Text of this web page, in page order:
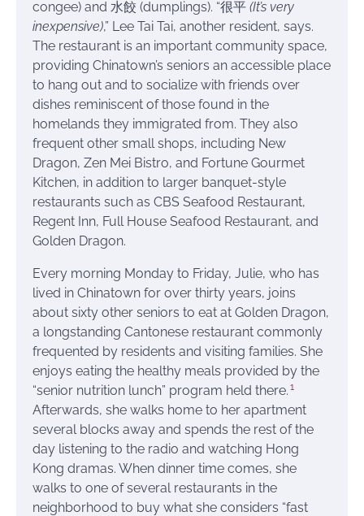
congee) and 水餃 (dumplings). “很平 (It’s very
inexpensive),” Lee Tai Tai, another resident, says.
The restaurant is an important community space,
providing Chinatown’s seniors an accessible place
to hang out and to socialize with friends over
dishes reminiscent of those found in the
homelands they immigrated from. They also
frequent other small shops, including New
Dragon, Zen Mei Bistro, and Fortune Gourmet
Kitchen, in addition to larger banquet-style
restaurants such as CBS Seafood Restaurant,
Regent Inn, Full House Seafood Restaurant, and
Golden Dragon.
Every morning Monday to Friday, Julie, who has
lived in Chinatown for over thirty years, joins
about sixty other seniors to eat at Golden Dragon,
a longstanding Cantonese restaurant commonly
frequented by residents and visiting families. She
enjoys eating the healthy meals provided by the
“senior nutrition lunch” program held there. 1
Afterwards, she walks home to her apartment
several blocks away and spends the rest of the
day listening to the radio and watching Hong
Kong dramas. When dinner time comes, she
walks to one of several restaurants in the
neighborhood to buy what she considers “fast